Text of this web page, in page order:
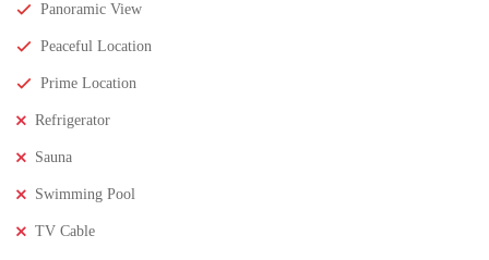
₹8,000,000
2BHK Flats for SALE in Maddilapalem- Vizag Prime
Panoramic View
Peaceful Location
Prime Location
Refrigerator
Sauna
Swimming Pool
TV Cable